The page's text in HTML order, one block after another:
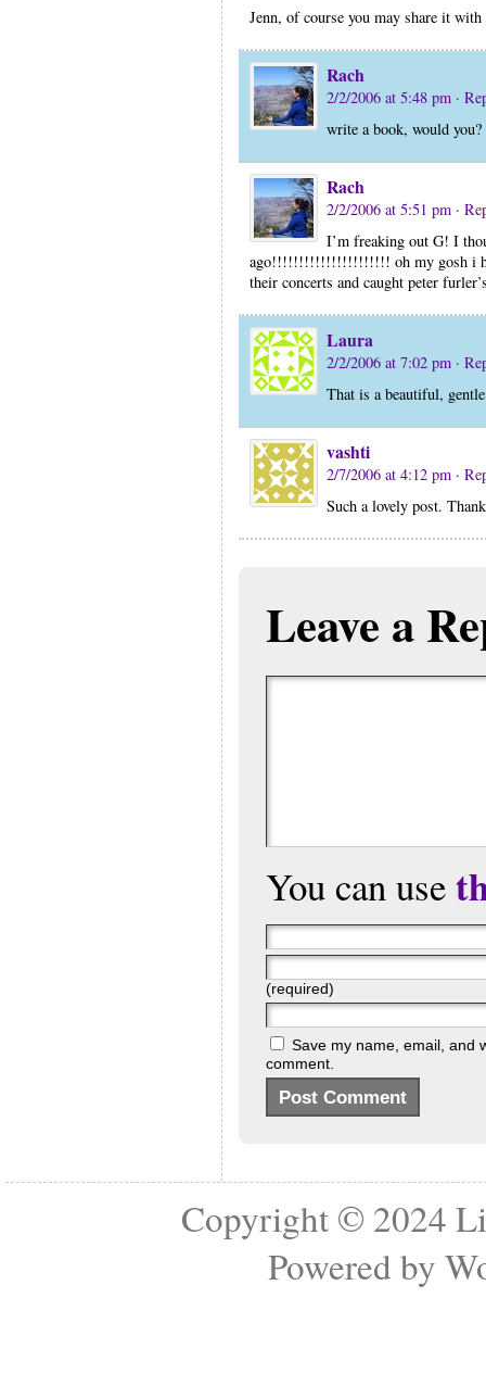
Jenn, of course you may share it
Rach
2/2/2006 at 5:48 pm ·
write a book, would
Rach
2/2/2006 at 5:51 pm ·
I’m freaking out G! I
ago!!!!!!!!!!!!!!!!!!!!!! oh my gosh i
their concerts and caught peter
Laura
2/2/2006 at 7:02 pm ·
That is a beautiful,
vashti
2/7/2006 at 4:12 pm ·
Such a lovely post.
Leave a
You can use
(required)
Save my name, email, and
comment.
Copyright © 2024
Powered by